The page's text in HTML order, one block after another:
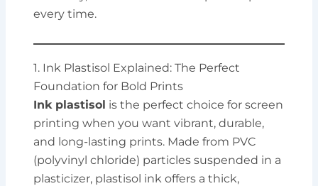
every time.
1. Ink Plastisol Explained: The Perfect
Foundation for Bold Prints
Ink plastisol is the perfect choice for screen
printing when you want vibrant, durable,
and long-lasting prints. Made from PVC
(polyvinyl chloride) particles suspended in a
plasticizer, plastisol ink offers a thick,